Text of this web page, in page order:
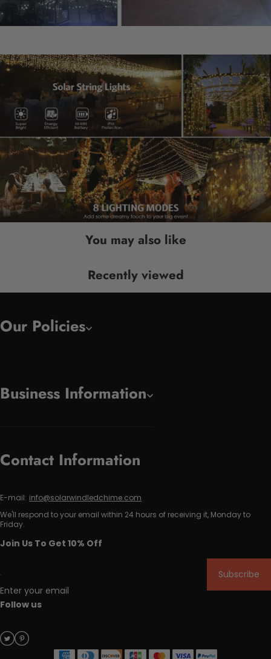
You may also like
Recently viewed
Our Policies
Business Information
Contact Information
E-mail: info@solarwindledchime.com
We'll respond to your email within 24 hours of receiving it, Monday to
Friday.
Join Us To Get 10% Off
Enter your email
Subscribe
Follow us